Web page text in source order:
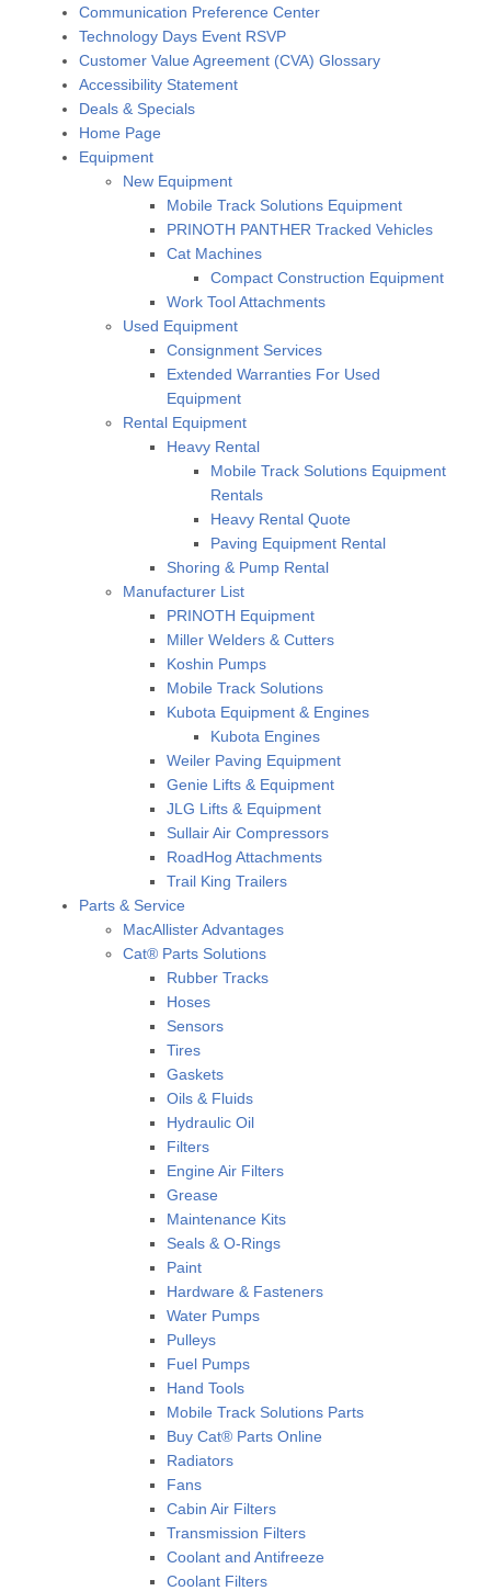
Communication Preference Center
Technology Days Event RSVP
Customer Value Agreement (CVA) Glossary
Accessibility Statement
Deals & Specials
Home Page
Equipment
New Equipment
Mobile Track Solutions Equipment
PRINOTH PANTHER Tracked Vehicles
Cat Machines
Compact Construction Equipment
Work Tool Attachments
Used Equipment
Consignment Services
Extended Warranties For Used
Equipment
Rental Equipment
Heavy Rental
Mobile Track Solutions Equipment
Rentals
Heavy Rental Quote
Paving Equipment Rental
Shoring & Pump Rental
Manufacturer List
PRINOTH Equipment
Miller Welders & Cutters
Koshin Pumps
Mobile Track Solutions
Kubota Equipment & Engines
Kubota Engines
Weiler Paving Equipment
Genie Lifts & Equipment
JLG Lifts & Equipment
Sullair Air Compressors
RoadHog Attachments
Trail King Trailers
Parts & Service
MacAllister Advantages
Cat® Parts Solutions
Rubber Tracks
Hoses
Sensors
Tires
Gaskets
Oils & Fluids
Hydraulic Oil
Filters
Engine Air Filters
Grease
Maintenance Kits
Seals & O-Rings
Paint
Hardware & Fasteners
Water Pumps
Pulleys
Fuel Pumps
Hand Tools
Mobile Track Solutions Parts
Buy Cat® Parts Online
Radiators
Fans
Cabin Air Filters
Transmission Filters
Coolant and Antifreeze
Coolant Filters